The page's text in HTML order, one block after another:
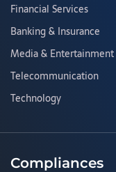
Financial Services
Banking & Insurance
Media & Entertainment
Telecommunication
Technology
Compliances